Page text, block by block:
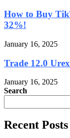
How to Buy
32%!
January 16, 2025
Trade 12.0
January 16, 2025
Search
Recent Posts